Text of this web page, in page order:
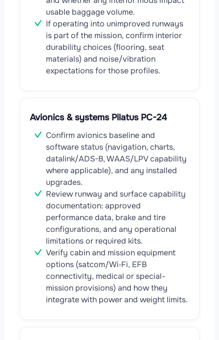
usable baggage volume.
If operating into unimproved runways
is part of the mission, confirm interior
durability choices (flooring, seat
materials) and noise/vibration
expectations for those profiles.
Avionics & systems Pilatus PC-24
Confirm avionics baseline and
software status (navigation, charts,
datalink/ADS-B, WAAS/LPV capability
where applicable), and any installed
upgrades.
Review runway and surface capability
documentation: approved
performance data, brake and tire
configurations, and any operational
limitations or required kits.
Verify cabin and mission equipment
options (satcom/Wi‑Fi, EFB
connectivity, medical or special-
mission provisions) and how they
integrate with power and weight limits.